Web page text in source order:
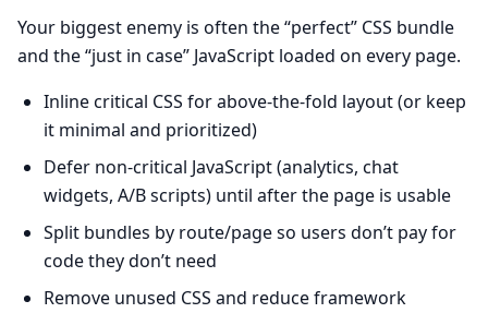
Your biggest enemy is often the “perfect” CSS bundle
and the “just in case” JavaScript loaded on every page.
Inline critical CSS for above-the-fold layout (or keep
it minimal and prioritized)
Defer non-critical JavaScript (analytics, chat
widgets, A/B scripts) until after the page is usable
Split bundles by route/page so users don’t pay for
code they don’t need
Remove unused CSS and reduce framework